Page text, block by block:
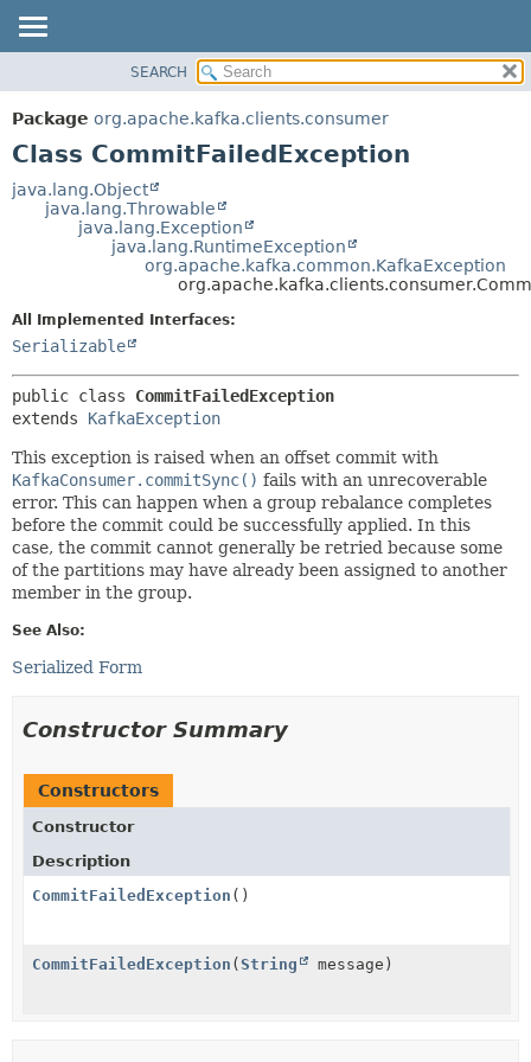
PACKAGE
CLASS
DEPRECATED
CONSTR
DETAIL:
FIELD
SEARCH
Package org.apache.kafka.clients.consumer
Class CommitFailedException
java.lang.Object
java.lang.Throwable
java.lang.Exception
java.lang.RuntimeException
org.apache.kafka.common.KafkaException
All Implemented Interfaces:
Serializable
public class CommitFailedException
extends KafkaException
This exception is raised when an offset commit with
KafkaConsumer.commitSync() fails with an unrecoverable
error. This can happen when a group rebalance completes
before the commit could be successfully applied. In this
case, the commit cannot generally be retried because some
of the partitions may have already been assigned to another
member in the group.
See Also:
Serialized Form
Constructor Summary
Constructors
Constructor
Description
CommitFailedException ()
CommitFailedException (String message)